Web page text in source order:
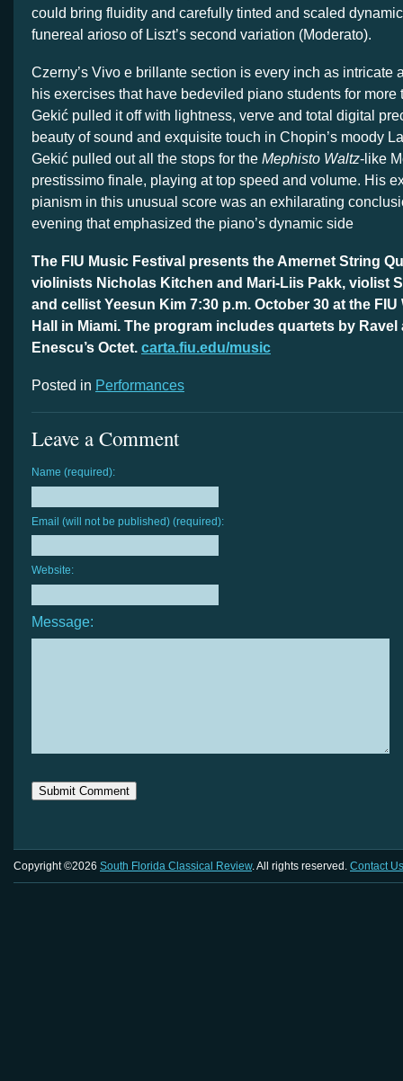
could bring fluidity and carefully tinted and scaled
funereal arioso of Liszt’s second variation (Moderato).
Czerny’s Vivo e brillante section is every inch as intricate
his exercises that have bedeviled piano students for more
Gekić pulled it off with lightness, verve and total digital
beauty of sound and exquisite touch in Chopin’s moody
Gekić pulled out all the stops for the Mephisto Waltz-like
prestissimo finale, playing at top speed and volume. His
pianism in this unusual score was an exhilarating
evening that emphasized the piano’s dynamic side
The FIU Music Festival presents the Amernet String
violinists Nicholas Kitchen and Mari-Liis Pakk, violist
and cellist Yeesun Kim 7:30 p.m. October 30 at the
Hall in Miami. The program includes quartets by Ravel
Enescu’s Octet. carta.fiu.edu/music
Posted in Performances
Leave a Comment
Name (required):
Email (will not be published) (required):
Website:
Message:
Copyright ©2026 South Florida Classical Review. All rights reserved. Contact Us